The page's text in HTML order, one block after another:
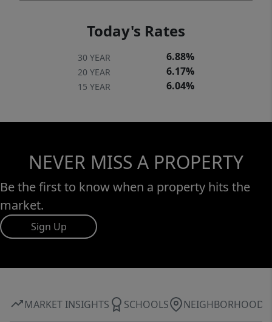
Today's Rates
30 YEAR 6.88%
20 YEAR 6.17%
15 YEAR 6.04%
NEVER MISS A PROPERTY
Be the first to know when a property hits the
market.
Sign Up
MARKET INSIGHTS SCHOOLS NEIGHBORHOOD